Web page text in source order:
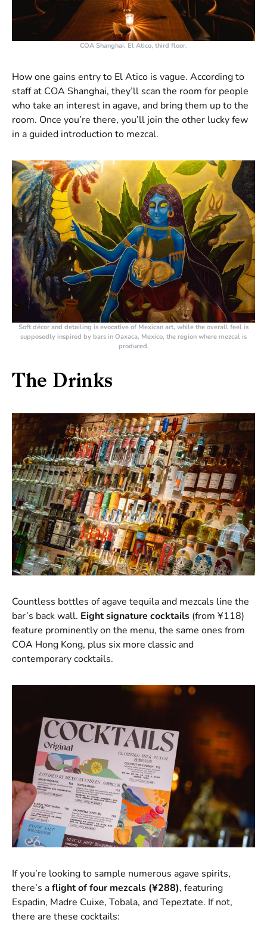
COA Shanghai, El Atico, third floor.
How one gains entry to El Atico is vague. According to
staff at COA Shanghai, they’ll scan the room for people
who take an interest in agave, and bring them up to the
room. Once you’re there, you’ll join the other lucky few
in a guided introduction to mezcal.
Soft décor and detailing is evocative of Mexican art, while the overall feel is
supposedly inspired by bars in Oaxaca, Mexico, the region where mezcal is
produced.
The Drinks
Countless bottles of agave tequila and mezcals line the
bar’s back wall. Eight signature cocktails (from ¥118)
feature prominently on the menu, the same ones from
COA Hong Kong, plus six more classic and
contemporary cocktails.
If you’re looking to sample numerous agave spirits,
there’s aflight of four mezcals (¥288), featuring
Espadin, Madre Cuixe, Tobala, and Tepeztate. If not,
there are these cocktails: